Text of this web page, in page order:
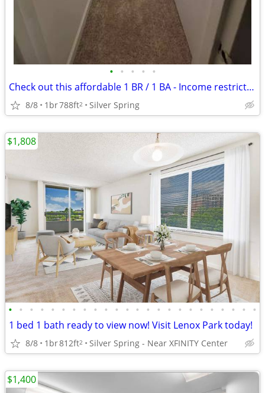
• • • • •
Check out this affordable 1 BR / 1 BA - Income restrictions apply
8/8 1br788ft2 Silver Spring
• • • • • • • • • • • • • • • • • • • • • • • •
1 bed 1 bath ready to view now! Visit Lenox Park today!
8/8 1br812ft2 Silver Spring - Near XFINITY Center
$1,808
$1,400